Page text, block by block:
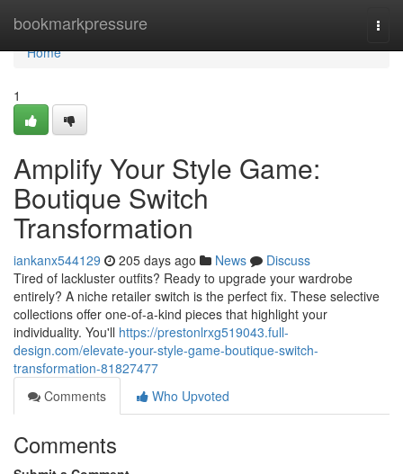
bookmarkpressure
Home
Home
1
Amplify Your Style Game:
Boutique Switch
Transformation
iankanx544129 205 days ago News
Discuss
Tired of lackluster outfits? Ready to upgrade your wardrobe
entirely? A niche retailer switch is the perfect fix. These selective
collections offer one-of-a-kind pieces that highlight your
individuality. You'll https://prestonlrxg519043.full-
design.com/elevate-your-style-game-boutique-switch-
transformation-81827477
Comments
Who Upvoted
Comments